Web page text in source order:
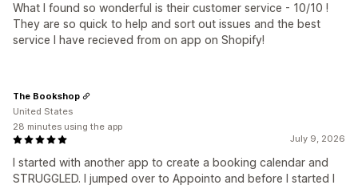
What I found so wonderful is their customer service - 10/10 !
They are so quick to help and sort out issues and the best
service I have recieved from on app on Shopify!
July 9, 2026
I started with another app to create a booking calendar and
STRUGGLED. I jumped over to Appointo and before I started I
The Bookshop
United States
28 minutes using the app